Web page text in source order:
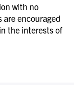
with no
are encouraged
the interests of